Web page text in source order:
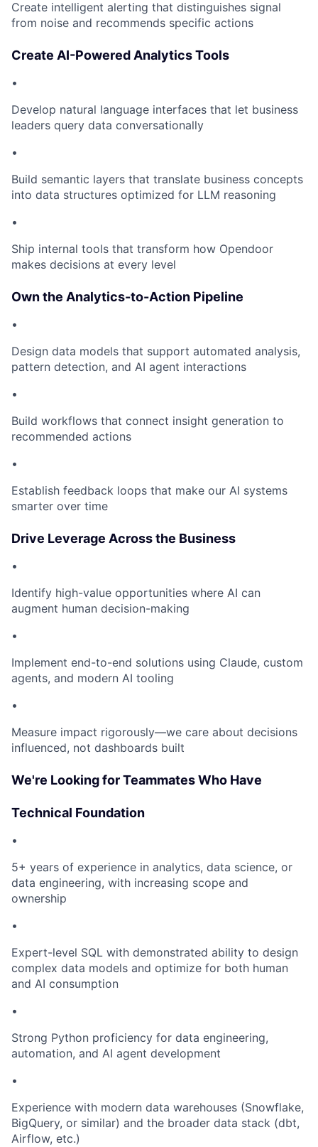
Create intelligent alerting that distinguishes signal
from noise and recommends specific actions
Create AI-Powered Analytics Tools
•
Develop natural language interfaces that let business
leaders query data conversationally
•
Build semantic layers that translate business concepts
into data structures optimized for LLM reasoning
•
Ship internal tools that transform how Opendoor
makes decisions at every level
Own the Analytics-to-Action Pipeline
•
Design data models that support automated analysis,
pattern detection, and AI agent interactions
•
Build workflows that connect insight generation to
recommended actions
•
Establish feedback loops that make our AI systems
smarter over time
Drive Leverage Across the Business
•
Identify high-value opportunities where AI can
augment human decision-making
•
Implement end-to-end solutions using Claude, custom
agents, and modern AI tooling
•
Measure impact rigorously—we care about decisions
influenced, not dashboards built
We're Looking for Teammates Who Have
Technical Foundation
•
5+ years of experience in analytics, data science, or
data engineering, with increasing scope and
ownership
•
Expert-level SQL with demonstrated ability to design
complex data models and optimize for both human
and AI consumption
•
Strong Python proficiency for data engineering,
automation, and AI agent development
•
Experience with modern data warehouses (Snowflake,
BigQuery, or similar) and the broader data stack (dbt,
Airflow, etc.)